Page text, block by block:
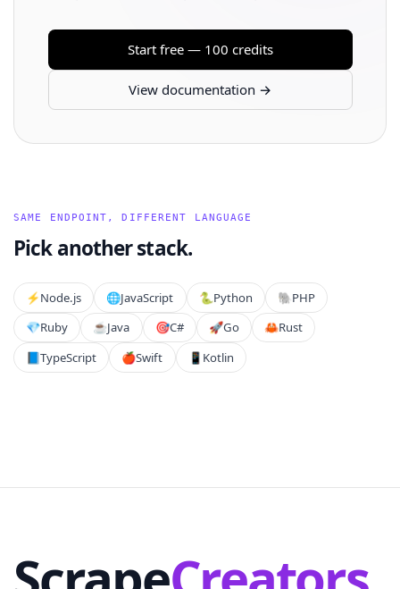
Start free — 100 credits
View documentation →
SAME ENDPOINT, DIFFERENT LANGUAGE
Pick another stack.
⚡️Node.js 🌐JavaScript 🐍Python 🐘PHP
💎Ruby ☕Java 🎯C# 🚀Go 🦀Rust
📘TypeScript 🍎Swift 📱 Kotlin